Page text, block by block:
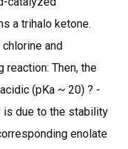
a trihalo ketone.
and
Then, the
(pKa ~ 20) ? -
is due to the stability
enolate